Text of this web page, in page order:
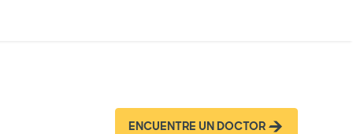
ENCUENTRE UN DOCTOR